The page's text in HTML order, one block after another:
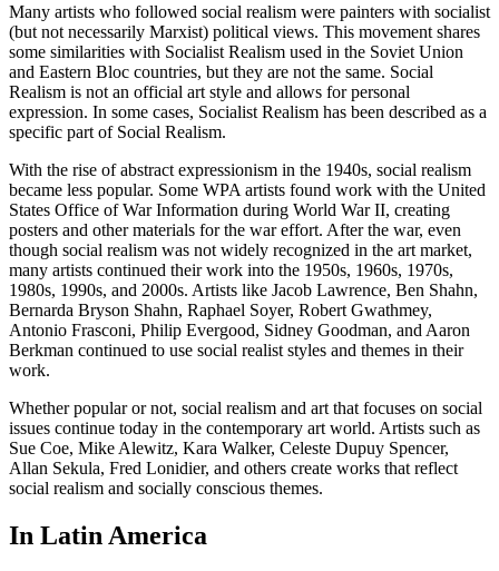
Many artists who followed social realism were painters with socialist
(but not necessarily Marxist) political views. This movement shares
some similarities with Socialist Realism used in the Soviet Union
and Eastern Bloc countries, but they are not the same. Social
Realism is not an official art style and allows for personal
expression. In some cases, Socialist Realism has been described as a
specific part of Social Realism.
With the rise of abstract expressionism in the 1940s, social realism
became less popular. Some WPA artists found work with the United
States Office of War Information during World War II, creating
posters and other materials for the war effort. After the war, even
though social realism was not widely recognized in the art market,
many artists continued their work into the 1950s, 1960s, 1970s,
1980s, 1990s, and 2000s. Artists like Jacob Lawrence, Ben Shahn,
Bernarda Bryson Shahn, Raphael Soyer, Robert Gwathmey,
Antonio Frasconi, Philip Evergood, Sidney Goodman, and Aaron
Berkman continued to use social realist styles and themes in their
work.
Whether popular or not, social realism and art that focuses on social
issues continue today in the contemporary art world. Artists such as
Sue Coe, Mike Alewitz, Kara Walker, Celeste Dupuy Spencer,
Allan Sekula, Fred Lonidier, and others create works that reflect
social realism and socially conscious themes.
In Latin America